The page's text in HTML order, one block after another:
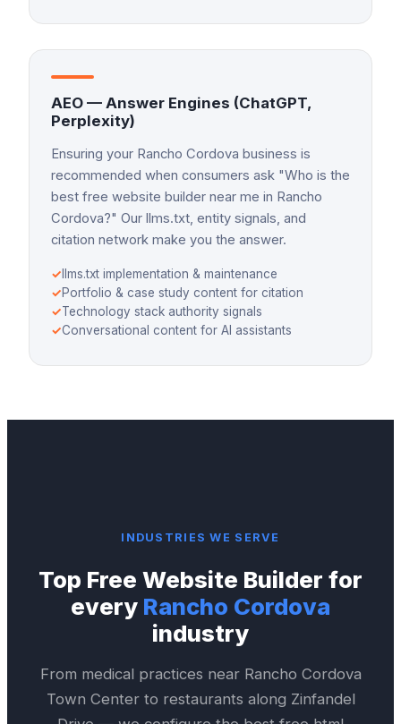
AEO — Answer Engines (ChatGPT,
Perplexity)
Ensuring your Rancho Cordova business is
recommended when consumers ask "Who is the
best free website builder near me in Rancho
Cordova?" Our llms.txt, entity signals, and
citation network make you the answer.
✓ llms.txt implementation & maintenance
✓Portfolio & case study content for citation
✓Technology stack authority signals
✓Conversational content for AI assistants
INDUSTRIES WE SERVE
Top Free Website Builder for
every Rancho Cordova
industry
From medical practices near Rancho Cordova
Town Centerto restaurants along Zinfandel